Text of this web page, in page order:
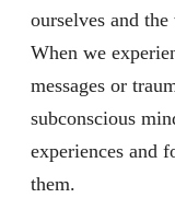
ourselves and
When we
messages or
subconscious
experiences and
them.